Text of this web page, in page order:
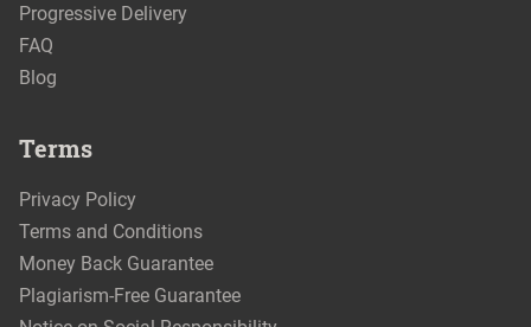
Progressive Delivery
FAQ
Blog
Terms
Privacy Policy
Terms and Conditions
Money Back Guarantee
Plagiarism-Free Guarantee